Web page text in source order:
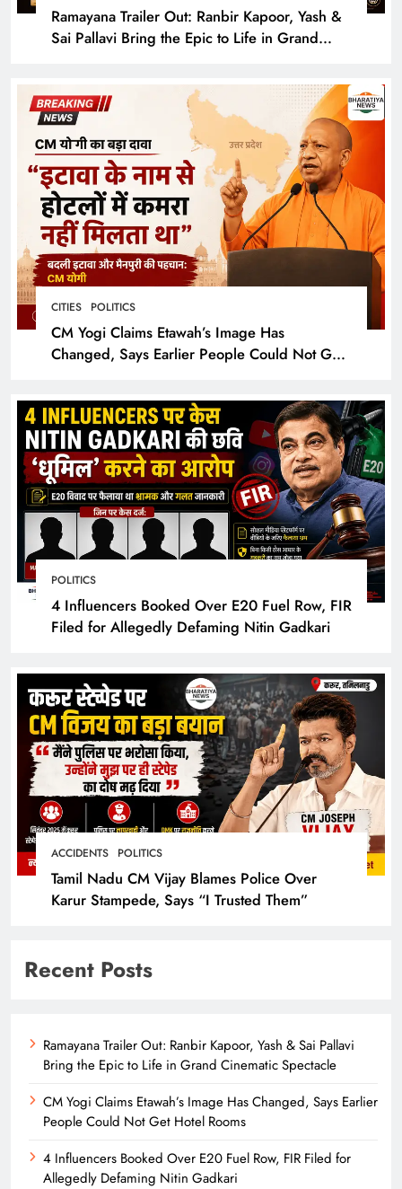
Ramayana Trailer Out: Ranbir Kapoor, Yash &
Sai Pallavi Bring the Epic to Life in Grand
CITIES POLITICS
CM Yogi Claims Etawah’s Image Has
Changed, Says Earlier People Could Not Get
POLITICS
4 Influencers Booked Over E20 Fuel Row, FIR
Filed for Allegedly Defaming Nitin Gadkari
ACCIDENTS POLITICS
Tamil Nadu CM Vijay Blames Police Over
Karur Stampede, Says “I Trusted Them”
Recent Posts
Ramayana Trailer Out: Ranbir Kapoor, Yash & Sai Pallavi
Bring the Epic to Life in Grand Cinematic Spectacle
CM Yogi Claims Etawah’s Image Has Changed, Says Earlier
People Could Not Get Hotel Rooms
4 Influencers Booked Over E20 Fuel Row, FIR Filed for
Allegedly Defaming Nitin Gadkari